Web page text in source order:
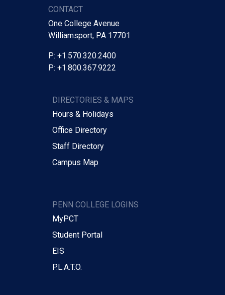
CONTACT
One College Avenue
Williamsport, PA 17701
P: +1.570.320.2400
P: +1.800.367.9222
DIRECTORIES & MAPS
Hours & Holidays
Office Directory
Staff Directory
Campus Map
PENN COLLEGE LOGINS
MyPCT
Student Portal
EIS
P.L.A.T.O.